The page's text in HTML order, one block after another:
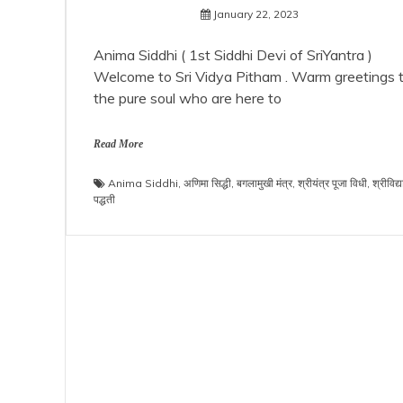
January 22, 2023
Anima Siddhi ( 1st Siddhi Devi of SriYantra )
Welcome to Sri Vidya Pitham . Warm greetings
the pure soul who are here to
Read More
Anima Siddhi, अणिमा सिद्धी, बगलामुखी मंत्र, श्रीयंत्र पूजा विधी,
पद्धती